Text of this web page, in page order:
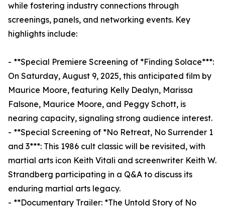
while fostering industry connections through
screenings, panels, and networking events. Key
highlights include:
- **Special Premiere Screening of *Finding Solace***:
On Saturday, August 9, 2025, this anticipated film by
Maurice Moore, featuring Kelly Dealyn, Marissa
Falsone, Maurice Moore, and Peggy Schott, is
nearing capacity, signaling strong audience interest.
- **Special Screening of *No Retreat, No Surrender 1
and 3***: This 1986 cult classic will be revisited, with
martial arts icon Keith Vitali and screenwriter Keith W.
Strandberg participating in a Q&A to discuss its
enduring martial arts legacy.
- **Documentary Trailer: *The Untold Story of No